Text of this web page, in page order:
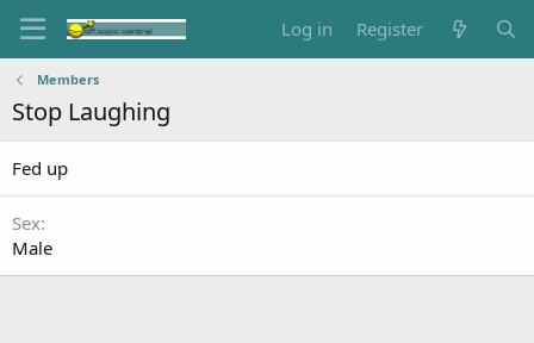
Log in Register
Members
Stop Laughing
Fed up
Sex
Male